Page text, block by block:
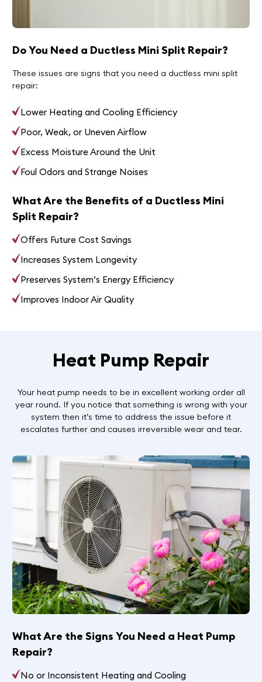
Do You Need a Ductless Mini Split Repair?
These issues are signs that you need a ductless mini split
repair:
Lower Heating and Cooling Efficiency
Poor, Weak, or Uneven Airflow
Excess Moisture Around the Unit
Foul Odors and Strange Noises
What Are the Benefits of a Ductless Mini
Split Repair?
Offers Future Cost Savings
Increases System Longevity
Preserves System’s Energy Efficiency
Improves Indoor Air Quality
Heat Pump Repair
Your heat pump needs to be in excellent working order all
year round. If you notice that something is wrong with your
system then it’s time to address the issue before it
escalates further and causes irreversible wear and tear.
What Are the Signs You Need a Heat Pump
Repair?
No or Inconsistent Heating and Cooling